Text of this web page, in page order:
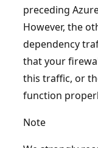
preceding
However, the
dependency
that your
this traffic, or
function
Note